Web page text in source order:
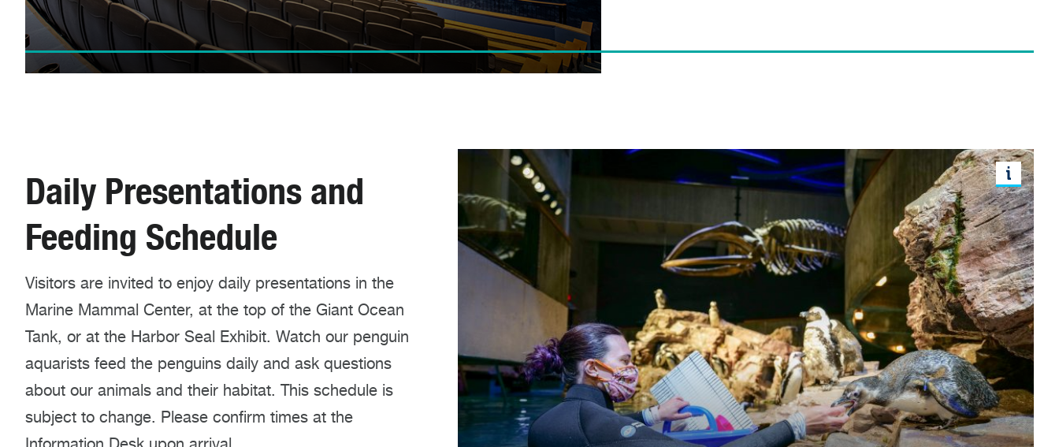
Daily Presentations and
Feeding Schedule
Visitors are invited to enjoy daily presentations in the
Marine Mammal Center, at the top of the Giant Ocean
Tank, or at the Harbor Seal Exhibit. Watch our penguin
aquarists feed the penguins daily and ask questions
about our animals and their habitat. This schedule is
subject to change. Please confirm times at the